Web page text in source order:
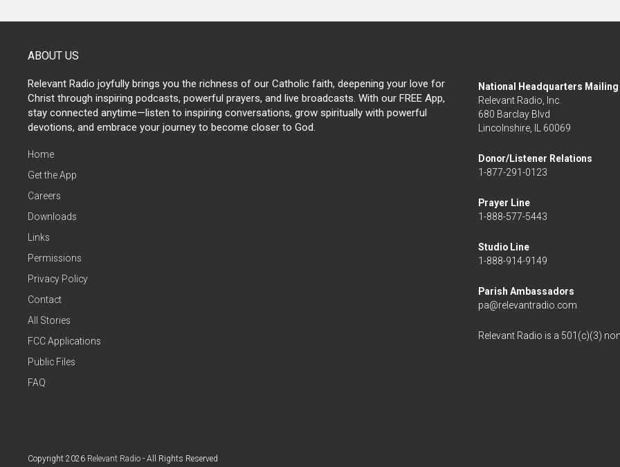
ABOUT US
Relevant Radio joyfully brings you the richness of our Catholic faith, deepening your love for
Christ through inspiring podcasts, powerful prayers, and live broadcasts. With our FREE App,
stay connected anytime—listen to inspiring conversations, grow spiritually with powerful
devotions, and embrace your journey to become closer to God.
Home
Get the App
Careers
Downloads
Links
Permissions
Privacy Policy
Contact
All Stories
FCC Applications
Public Files
FAQ
National Headquarters
Relevant Radio, Inc.
680 Barclay Blvd
Lincolnshire, IL 60069
Donor/Listener Relations
1-877-291-0123
Prayer Line
1-888-577-5443
Studio Line
1-888-914-9149
Parish Ambassadors
pa@relevantradio.com
Relevant Radio is a 501(c)(3)
Copyright 2026 Relevant Radio - All Rights Reserved